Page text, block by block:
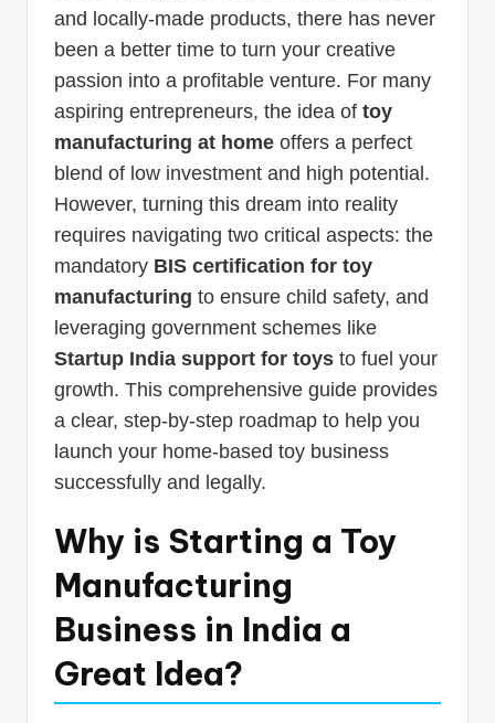
and locally-made products, there has never
been a better time to turn your creative
passion into a profitable venture. For many
aspiring entrepreneurs, the idea of toy
manufacturing at home offers a perfect
blend of low investment and high potential.
However, turning this dream into reality
requires navigating two critical aspects: the
mandatory BIS certification for toy
manufacturing to ensure child safety, and
leveraging government schemes like
Startup India support for toys to fuel your
growth. This comprehensive guide provides
a clear, step-by-step roadmap to help you
launch your home-based toy business
successfully and legally.
Why is Starting a Toy
Manufacturing
Business in India a
Great Idea?